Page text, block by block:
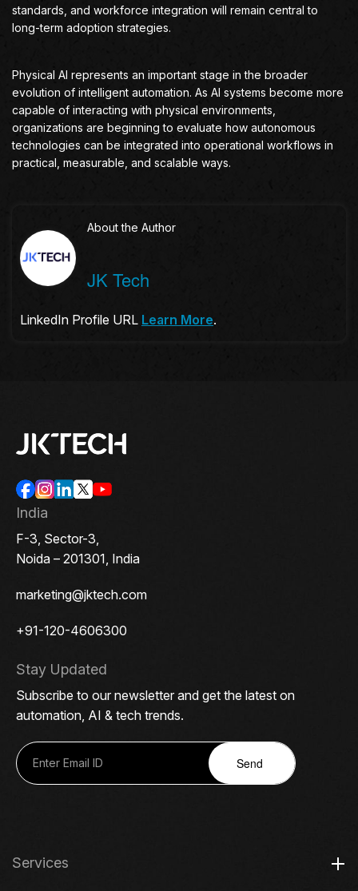
standards, and workforce integration will remain central to
long-term adoption strategies.
Physical AI represents an important stage in the broader
evolution of intelligent automation. As AI systems become more
capable of interacting with physical environments,
organizations are beginning to evaluate how autonomous
technologies can be integrated into operational workflows in
practical, measurable, and scalable ways.
About the Author
JK Tech
LinkedIn Profile URL Learn More.
India
F-3, Sector-3,
Noida – 201301, India
marketing@jktech.com
+91-120-4606300
Stay Updated
Subscribe to our newsletter and get the latest on
automation, AI & tech trends.
Send
Services